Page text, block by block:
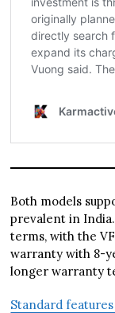
Both models
prevalent in
terms, with the
warranty with 8-
longer warranty
Standard features